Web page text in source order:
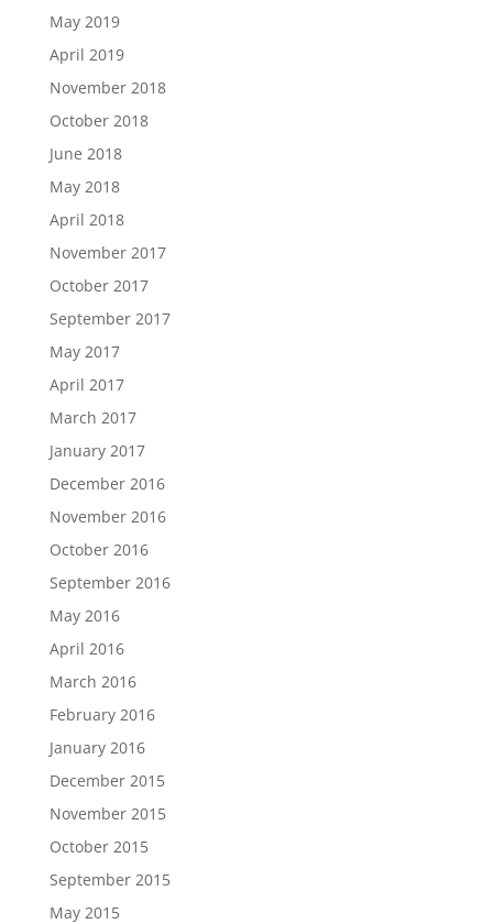
May 2019
April 2019
November 2018
October 2018
June 2018
May 2018
April 2018
November 2017
October 2017
September 2017
May 2017
April 2017
March 2017
January 2017
December 2016
November 2016
October 2016
September 2016
May 2016
April 2016
March 2016
February 2016
January 2016
December 2015
November 2015
October 2015
September 2015
May 2015